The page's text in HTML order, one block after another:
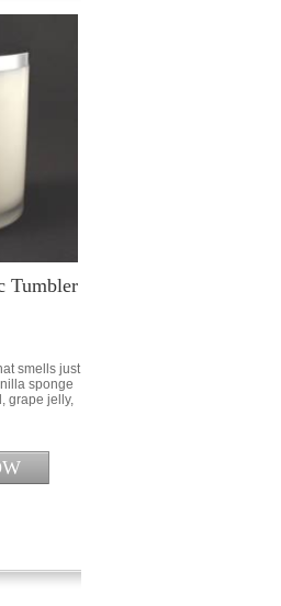
Tumbler
smells just
sponge
grape jelly,